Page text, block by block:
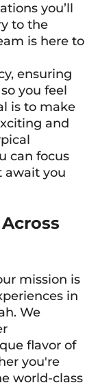
you’ll
to the
is here to
ensuring
you feel
is to make
and
can focus
await you
mission is
in
We
flavor of
you're
world-class